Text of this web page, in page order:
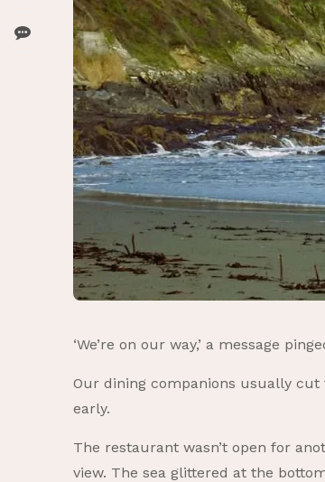
‘We’re on our way,’ a message
Our dining companions usually cut
early.
The restaurant wasn’t open for
view. The sea glittered at the